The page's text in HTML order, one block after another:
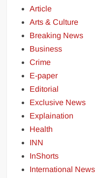
Article
Arts & Culture
Breaking News
Business
Crime
E-paper
Editorial
Exclusive News
Explaination
Health
INN
InShorts
International News